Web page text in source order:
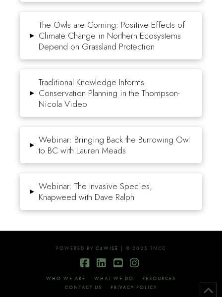
▸
The Owls are Coming: Positive Effects of
Climate Change in Northern Ecosystems
Depend on Grassland Protection
▸
Traditional Knowledge Informs
Conservation Planning in the Thompson-
Nicola Video
▸ Webinar: Bringing Back the Burrowing Owl
to BC with Lauren Meads
▸ Webinar: The Invasive Species,
Knapweed with Dave Ralph
POWERED BY C4WISE | © 2025 TNCC
WHO WE ARE WHAT WE DO
RESOURCES
CONTACT US
PRIVACY POLICY